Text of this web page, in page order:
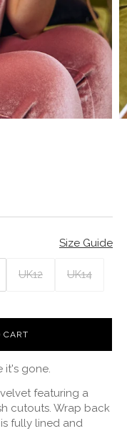
Size Guide
UK12 UK14
CART
it's gone.
featuring a
cutouts. Wrap back
fully lined and